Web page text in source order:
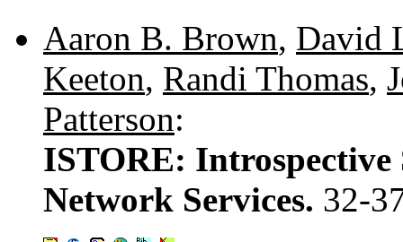
Aaron B. Brown, David
Keeton, Randi Thomas,
Patterson:
ISTORE: Introspective
Network Services. 32-